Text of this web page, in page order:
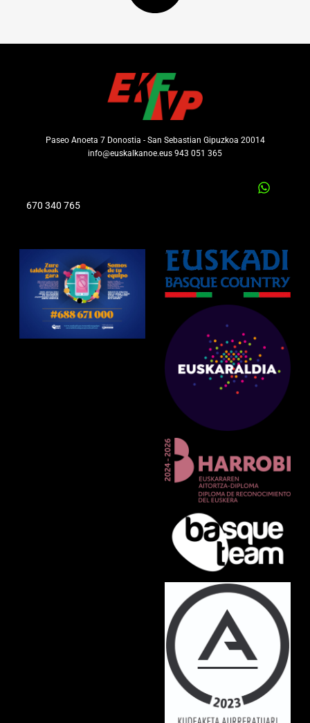
Paseo Anoeta 7 Donostia - San Sebastian Gipuzkoa 20014
info@euskalkanoe.eus 943 051 365
670 340 765